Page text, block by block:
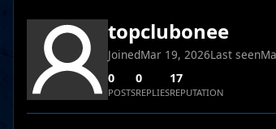
topclubonee
JoinedMar 19, 2026Last seen
0
POSTS
0
REPLIES
17
REPUTATION